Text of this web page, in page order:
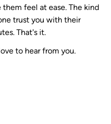
feel at ease. The kind
trust you with their
That's it.
to hear from you.